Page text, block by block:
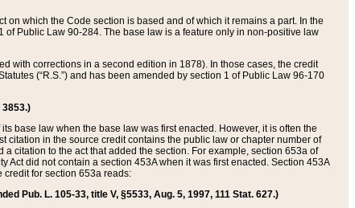
on which the Code section is based and of which it remains a part. In the
Public Law 90-284. The base law is a feature only in non-positive law
with corrections in a second edition in 1878). In those cases, the credit
(“R.S.”) and has been amended by section 1 of Public Law 96-170
3853.)
base law when the base law was first enacted. However, it is often the
citation in the source credit contains the public law or chapter number of
citation to the act that added the section. For example, section 653a of
Act did not contain a section 453A when it was first enacted. Section 453A
credit for section 653a reads:
Pub. L. 105-33, title V, §5533, Aug. 5, 1997, 111 Stat. 627.)